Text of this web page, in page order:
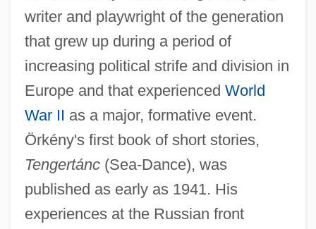
writer and playwright of the generation
that grew up during a period of
increasing political strife and division in
Europe and that experienced World
War II as a major, formative event.
Örkény's first book of short stories,
Tengertánc(Sea-Dance), was
published as early as 1941. His
experiences at the Russian front